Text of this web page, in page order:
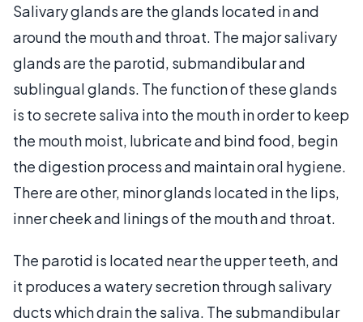
Salivary glands are the glands located in and
around the mouth and throat. The major salivary
glands are the parotid, submandibular and
sublingual glands. The function of these glands
is to secrete saliva into the mouth in order to keep
the mouth moist, lubricate and bind food, begin
the digestion process and maintain oral hygiene.
There are other, minor glands located in the lips,
inner cheek and linings of the mouth and throat.
The parotid is located near the upper teeth, and
it produces a watery secretion through salivary
ducts which drain the saliva. The submandibular